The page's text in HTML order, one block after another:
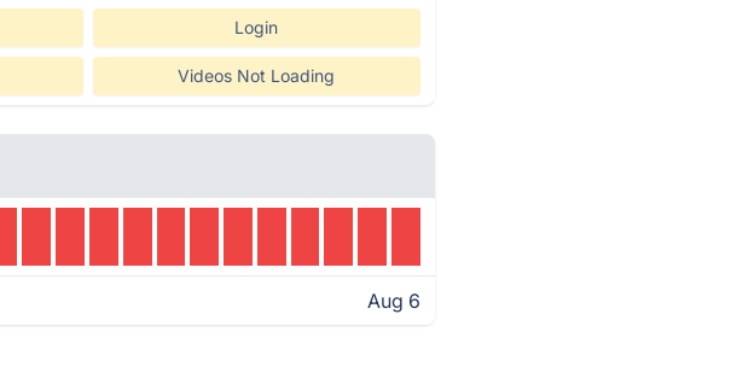
Login
Videos Not Loading
Aug 6